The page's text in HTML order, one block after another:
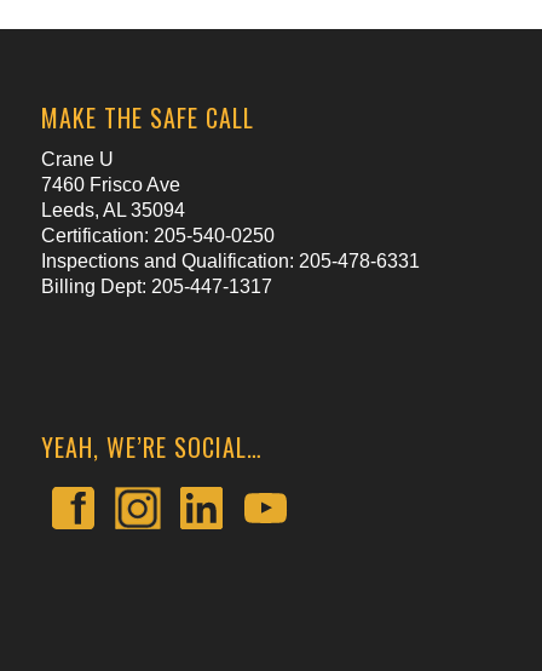
MAKE THE SAFE CALL
Crane U
7460 Frisco Ave
Leeds, AL 35094
Certification: 205-540-0250
Inspections and Qualification: 205-478-6331
Billing Dept: 205-447-1317
YEAH, WE’RE SOCIAL…